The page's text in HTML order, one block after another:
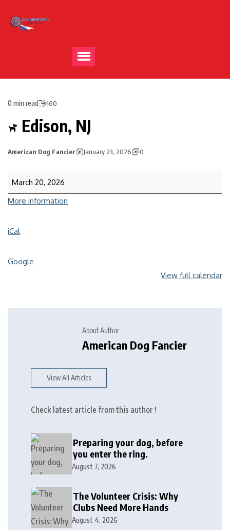
0 min read 160
Edison, NJ
American Dog Fancier January 23, 2026 0
March 20, 2026
More information
iCal
Google
View full calendar
About Author
American Dog Fancier
View All Articles
Check latest article from this author !
Preparing your dog, before
you enter the ring.
August 7, 2026
The Volunteer Crisis: Why
Clubs Need More Hands
August 4, 2026